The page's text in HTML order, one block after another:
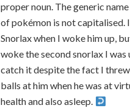
proper noun. The generic
of pokémon is not capitalised.
Snorlax when I woke him up,
woke the second snorlax I was
catch it despite the fact I
balls at him when he was at
health and also asleep.